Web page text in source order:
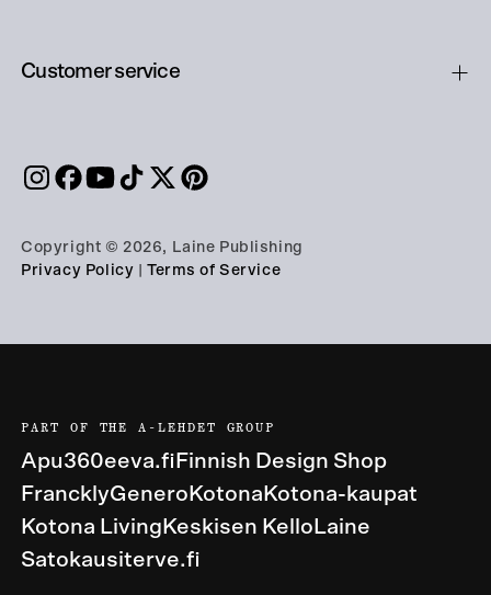
Customer service
Copyright © 2026, Laine Publishing
Privacy Policy
Terms of Service
PART OF THE A-LEHDET GROUP
Apu360eeva.fi Finnish Design Shop
FrancklyGenero Kotona Kotona-kaupat
Kotona Living Keskisen Kello Laine
Satokausiterve.fi